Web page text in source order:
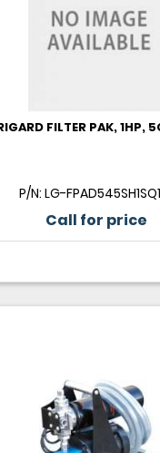
FILTER PAK, 1HP,
P/N: LG-
Call for price